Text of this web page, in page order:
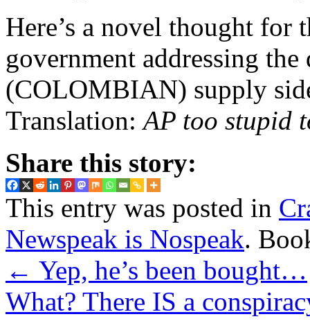
Here’s a novel thought for
government addressing
(COLOMBIAN) supply
Translation:AP too stupid
Share this story:
This entry was posted in
Newspeak is Nospeak.
← Yep, he’s been bought…
What? There IS a